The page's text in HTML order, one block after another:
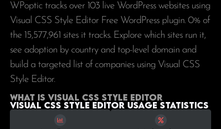
WPoptic tracks over 103 live WordPress websites using
Visual CSS Style Editor Free WordPress plugin. 0% of
the 15,577,961 sites it tracks. Explore which sites run it,
see adoption by country and top-level domain and
build a targeted list of companies using Visual CSS
Style Editor.
What is Visual CSS Style Editor
Visual CSS Style Editor Usage statistics